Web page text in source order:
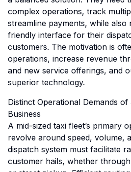
complex operations, track
streamline payments, while also
friendly interface for their
customers. The motivation is
operations, increase revenue
and new service offerings, and
superior technology.
Distinct Operational Demands of
Business
A mid-sized taxi fleet’s primary
revolve around speed, volume,
dispatch system must facilitate
customer hails, whether